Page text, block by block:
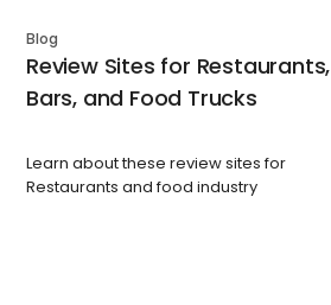
Blog
Review Sites for Restaurants,
Bars, and Food Trucks
Learn about these review sites for
Restaurants and food industry